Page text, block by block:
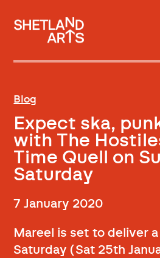
Blog
Expect ska,
with The
Time Quell on
Saturday
7 January 2020
Mareel is set to deliver
Saturday (Sat 25th